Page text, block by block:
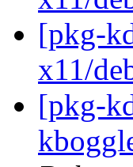
[pkg-
x11/
[pkg-